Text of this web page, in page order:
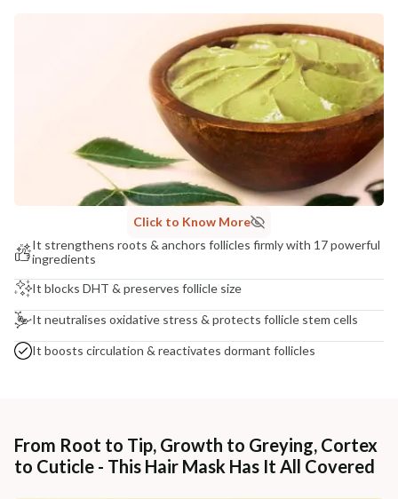
NaturoHabit Private Limited GP-26, Sector 18, Gurugram, Haryana - 122015
NODAL OFFICER DETAIL
Madhuri Pandey madhuri@nathabit.in
Click to Know More
It strengthens roots & anchors follicles firmly with 17 powerful
ingredients
It blocks DHT & preserves follicle size
It neutralises oxidative stress & protects follicle stem cells
It boosts circulation & reactivates dormant follicles
From Root to Tip, Growth to Greying, Cortex
to Cuticle - This Hair Mask Has It All Covered